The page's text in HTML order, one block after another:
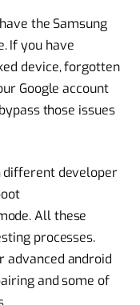
the Samsung
If you have
device, forgotten
Google account
those issues
different developer
All these
processes.
advanced android
and some of